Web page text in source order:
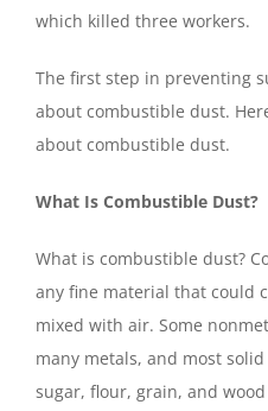
which killed three workers.
The first step in preventing
about combustible dust.
about combustible dust.
What Is Combustible Dust?
What is combustible dust?
any fine material that could
mixed with air. Some
many metals, and most
sugar, flour, grain, and